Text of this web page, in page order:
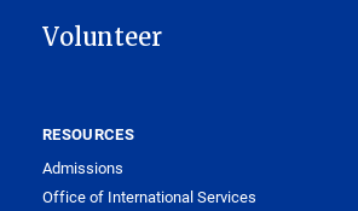
Volunteer
RESOURCES
Admissions
Office of International Services